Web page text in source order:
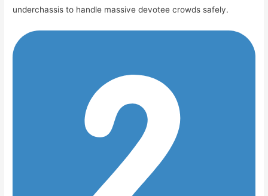
underchassis to handle massive devotee crowds safely.